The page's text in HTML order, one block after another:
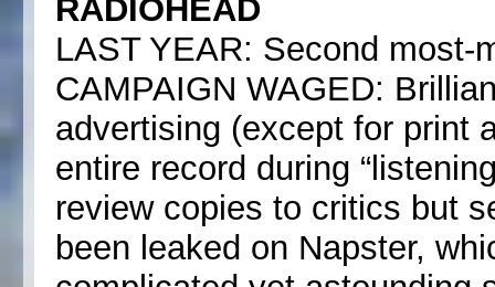
RADIOHEAD
LAST YEAR: Second most-
CAMPAIGN WAGED:
advertising (except for print
entire record during
review copies to critics but
been leaked on Napster,